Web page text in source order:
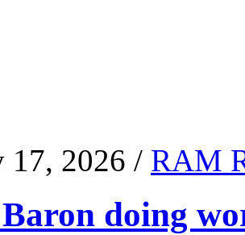
17, 2026 / RAM
doing